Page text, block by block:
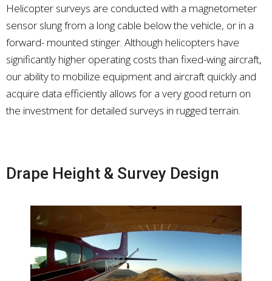
Helicopter surveys are conducted with a magnetometer
sensor slung from a long cable below the vehicle, or in a
forward- mounted stinger. Although helicopters have
significantly higher operating costs than fixed-wing aircraft,
our ability to mobilize equipment and aircraft quickly and
acquire data efficiently allows for a very good return on
the investment for detailed surveys in rugged terrain.
Drape Height & Survey Design